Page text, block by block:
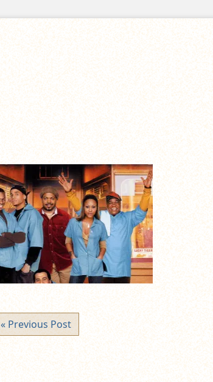
« Previous Post